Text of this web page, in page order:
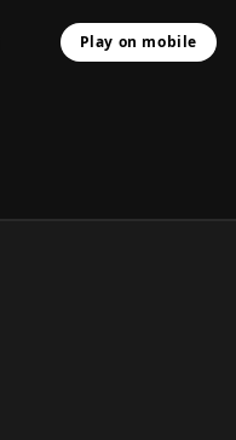
Play on mobile